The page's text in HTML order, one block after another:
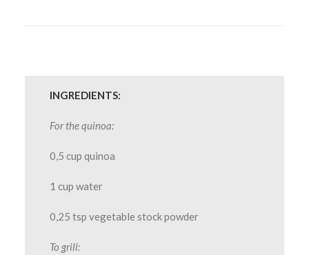
INGREDIENTS:
For the quinoa:
0,5 cup quinoa
1 cup water
0,25 tsp vegetable stock powder
To grill: